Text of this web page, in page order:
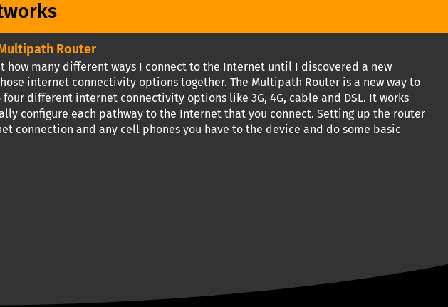
Router
many different ways I connect to the Internet until I discovered a new
internet connectivity options together. The Multipath Router is a new way to
different internet connectivity options like 3G, 4G, cable and DSL. It works
configure each pathway to the Internet that you connect. Setting up the router
connection and any cell phones you have to the device and do some basic